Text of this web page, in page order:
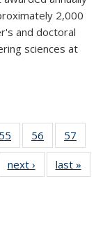
2,000
and doctoral
sciences at
55
135
News
56
135
News
57
135
next › Newslast »